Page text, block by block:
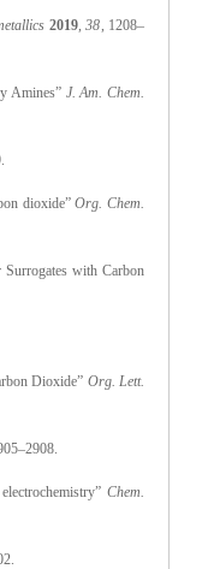
2019, 38, 1208–
Amines” J. Am. Chem.
dioxide”Org. Chem.
with Carbon
Dioxide” Org. Lett.
Chem.